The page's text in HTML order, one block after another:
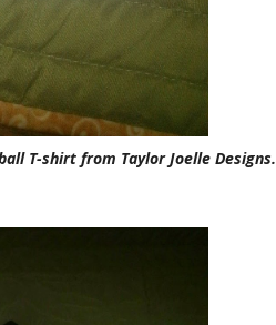
T-shirt from Taylor Joelle Designs.